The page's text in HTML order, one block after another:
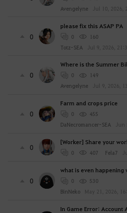
o
w
Avengelyne
Jul 10, 2026,
0
please fix this ASAP PA
0
160
Totz-SEA
Jul 9, 2026,
0
Where is the Summer
0
149
Avengelyne
Jul 9, 2026,
0
Farm and crops price
0
455
DaNecromancer-SEA
Jun
0
[Worker] Share your
0 407 Fela7
0
what is even happening
0
530
BinNeko
May 21, 2026,
In Game Error: Account